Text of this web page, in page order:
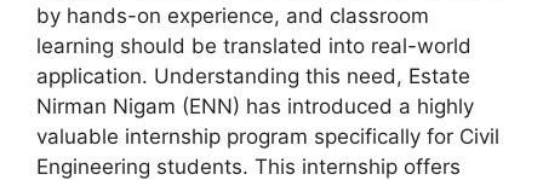
by hands-on experience, and classroom
learning should be translated into real-world
application. Understanding this need, Estate
Nirman Nigam (ENN) has introduced a highly
valuable internship program specifically for Civil
Engineering students. This internship offers